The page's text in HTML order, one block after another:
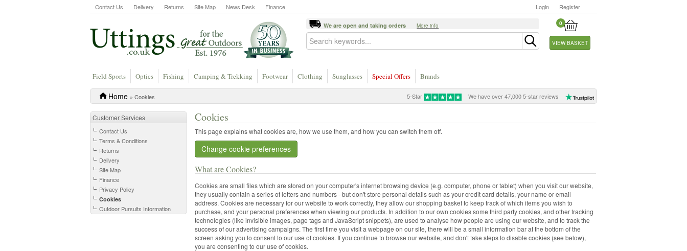
Contact Us Delivery Returns Site Map News Desk Finance Login Register
0
VIEW BASKET
We are open and taking orders More info
Field Sports Optics Fishing Camping & Trekking Footwear Clothing Sunglasses Special Offers Brands
5-Star We have over 47,000 5-star reviews
Home » Cookies
Customer Services
Contact Us
Terms & Conditions
Returns
Delivery
Site Map
Finance
Privacy Policy
Cookies
Outdoor Pursuits Information
Cookies
This page explains what cookies are, how we use them, and how you can switch them off.
Change cookie preferences
What are Cookies?
Cookies are small files which are stored on your computer's internet browsing device (e.g. computer, phone or tablet) when you visit our website,
they usually contain a series of letters and numbers - but don't store personal details such as your credit card details, your name or email
address. Cookies are necessary for our website to work correctly, they allow our shopping basket to keep track of which items you wish to
purchase, and your personal preferences when viewing our products. In addition to our own cookies some third party cookies, and other tracking
technologies (like invisible images, page tags and JavaScript snippets), are used to analyse how people are using our website, and to track the
success of our advertising campaigns. The first time you visit a webpage on our site, there will be a small information bar at the bottom of the
screen asking you to consent to our use of cookies. If you continue to browse our website, and don't take steps to disable cookies (see below),
you are consenting to our use of cookies.